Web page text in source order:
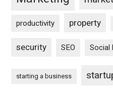
productivity property
security SEO Social
starting a business